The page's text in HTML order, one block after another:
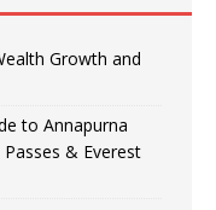
Growth and
to Annapurna
& Everest